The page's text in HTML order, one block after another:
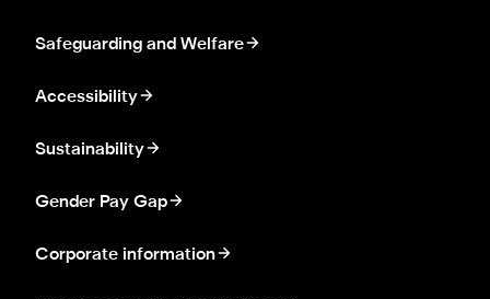
Safeguarding and Welfare
Accessibility
Sustainability
Gender Pay Gap
Corporate information